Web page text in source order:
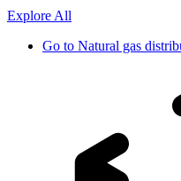
Explore All
Go to Natural gas